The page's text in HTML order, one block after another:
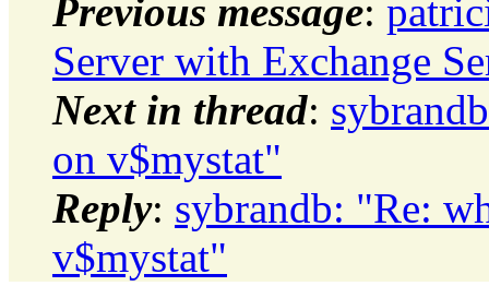
Previous message:
Server with Exchange
Next in thread:
on v$mystat"
Reply: sybrandb: "Re:
v$mystat"